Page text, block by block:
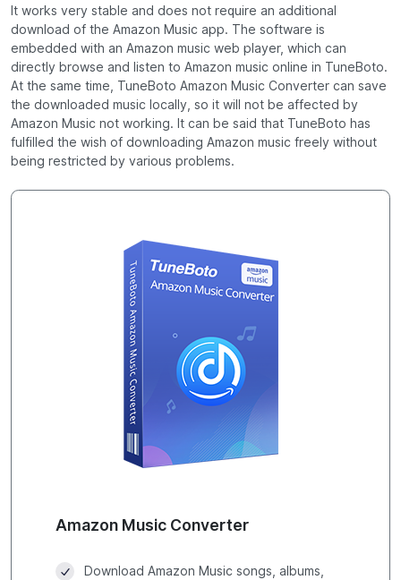
It works very stable and does not require an additional
download of the Amazon Music app. The software is
embedded with an Amazon music web player, which can
directly browse and listen to Amazon music online in TuneBoto.
At the same time, TuneBoto Amazon Music Converter can save
the downloaded music locally, so it will not be affected by
Amazon Music not working. It can be said that TuneBoto has
fulfilled the wish of downloading Amazon music freely without
being restricted by various problems.
Amazon Music Converter
Download Amazon Music songs, albums,